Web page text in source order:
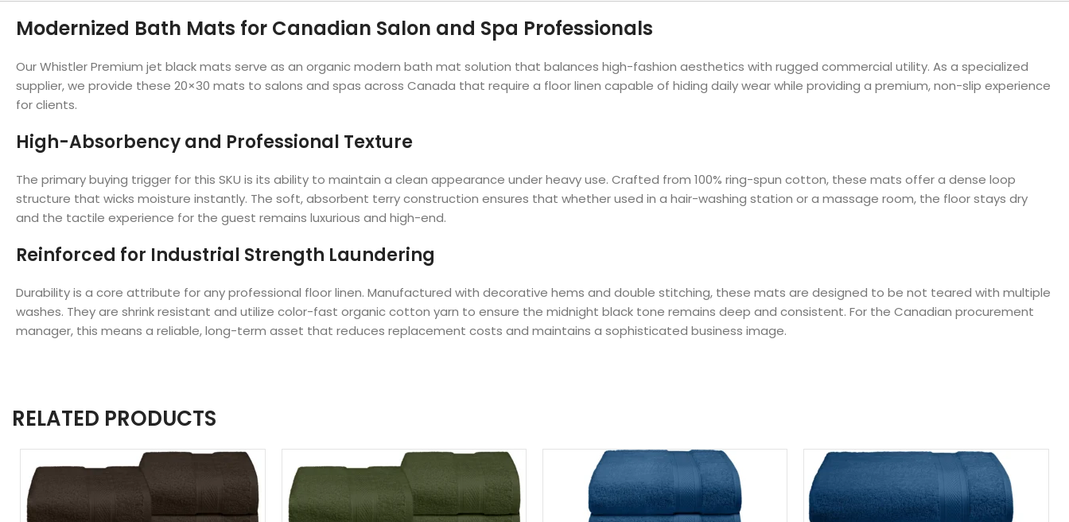
Bath Towels
Hand Towels
Modernized Bath Mats for Canadian Salon and Spa Professionals
Our Whistler Premium jet black mats serve as an organic modern bath mat solution that balances high-fashion aesthetics with rugged commercial utility. As a specialized
supplier, we provide these 20×30 mats to salons and spas across Canada that require a floor linen capable of hiding daily wear while providing a premium, non-slip experience
for clients.
High-Absorbency and Professional Texture
The primary buying trigger for this SKU is its ability to maintain a clean appearance under heavy use. Crafted from 100% ring-spun cotton, these mats offer a dense loop
structure that wicks moisture instantly. The soft, absorbent terry construction ensures that whether used in a hair-washing station or a massage room, the floor stays dry
and the tactile experience for the guest remains luxurious and high-end.
Reinforced for Industrial Strength Laundering
Durability is a core attribute for any professional floor linen. Manufactured with decorative hems and double stitching, these mats are designed to be not teared with multiple
washes. They are shrink resistant and utilize color-fast organic cotton yarn to ensure the midnight black tone remains deep and consistent. For the Canadian procurement
manager, this means a reliable, long-term asset that reduces replacement costs and maintains a sophisticated business image.
RELATED PRODUCTS